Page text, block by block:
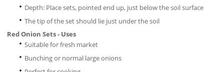
Depth: Place sets, pointed end up, just below the soil surface
The tip of the set should lie just under the soil
Red Onion Sets - Uses
Suitable for fresh market
Bunching or normal large onions